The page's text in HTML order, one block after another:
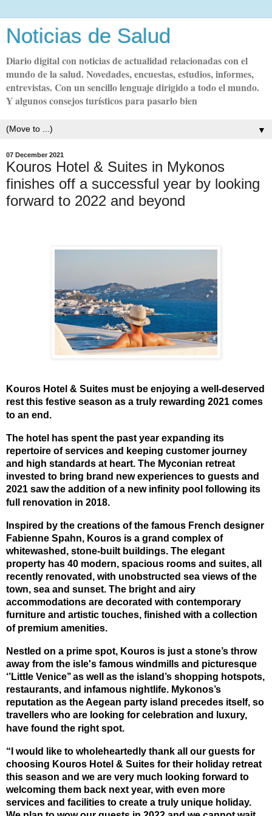
Noticias de Salud
Diario digital con noticias de actualidad relacionadas con el
mundo de la salud. Novedades, encuestas, estudios, informes,
entrevistas. Con un sencillo lenguaje dirigido a todo el mundo.
Y algunos consejos turísticos para pasarlo bien
▼
07 December 2021
Kouros Hotel & Suites in Mykonos
finishes off a successful year by looking
forward to 2022 and beyond
Kouros Hotel & Suites must be enjoying a well-deserved
rest this festive season as a truly rewarding 2021 comes
to an end.
The hotel has spent the past year expanding its
repertoire of services and keeping customer journey
and high standards at heart. The Myconian retreat
invested to bring brand new experiences to guests and
2021 saw the addition of a new infinity pool following its
full renovation in 2018.
Inspired by the creations of the famous French designer
Fabienne Spahn, Kouros is a grand complex of
whitewashed, stone-built buildings. The elegant
property has 40 modern, spacious rooms and suites, all
recently renovated, with unobstructed sea views of the
town, sea and sunset. The bright and airy
accommodations are decorated with contemporary
furniture and artistic touches, finished with a collection
of premium amenities.
Nestled on a prime spot, Kouros is just a stone’s throw
away from the isle's famous windmills and picturesque
‘’Little Venice’’ as well as the island’s shopping hotspots,
restaurants, and infamous nightlife. Mykonos’s
reputation as the Aegean party island precedes itself, so
travellers who are looking for celebration and luxury,
have found the right spot.
“I would like to wholeheartedly thank all our guests for
choosing Kouros Hotel & Suites for their holiday retreat
this season and we are very much looking forward to
welcoming them back next year, with even more
services and facilities to create a truly unique holiday.